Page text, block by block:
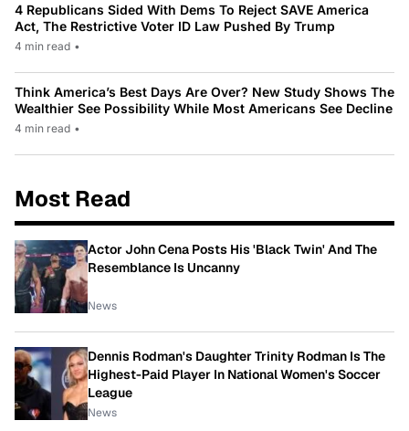
4 Republicans Sided With Dems To Reject SAVE America
Act, The Restrictive Voter ID Law Pushed By Trump
4 min read •
Think America’s Best Days Are Over? New Study Shows The
Wealthier See Possibility While Most Americans See Decline
4 min read •
Most Read
Actor John Cena Posts His 'Black Twin' And The
Resemblance Is Uncanny
News
Dennis Rodman's Daughter Trinity Rodman Is The
Highest-Paid Player In National Women's Soccer
League
News